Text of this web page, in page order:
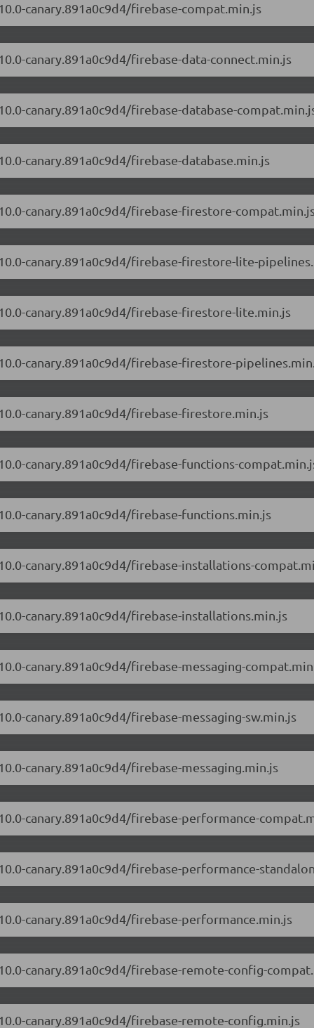
canary.891a0c9d4/firebase-compat.min.js
canary.891a0c9d4/firebase-data-connect.min.js
canary.891a0c9d4/firebase-database-
canary.891a0c9d4/firebase-database.min.js
canary.891a0c9d4/firebase-firestore-
canary.891a0c9d4/firebase-firestore-lite-
canary.891a0c9d4/firebase-firestore-lite.min.js
canary.891a0c9d4/firebase-firestore-
canary.891a0c9d4/firebase-firestore.min.js
canary.891a0c9d4/firebase-functions-
canary.891a0c9d4/firebase-functions.min.js
canary.891a0c9d4/firebase-installations-
canary.891a0c9d4/firebase-installations.min.js
canary.891a0c9d4/firebase-messaging-
canary.891a0c9d4/firebase-messaging-sw.min.js
canary.891a0c9d4/firebase-messaging.min.js
canary.891a0c9d4/firebase-performance-
canary.891a0c9d4/firebase-performance-
canary.891a0c9d4/firebase-performance.min.js
canary.891a0c9d4/firebase-remote-config-
canary.891a0c9d4/firebase-remote-config.min.js